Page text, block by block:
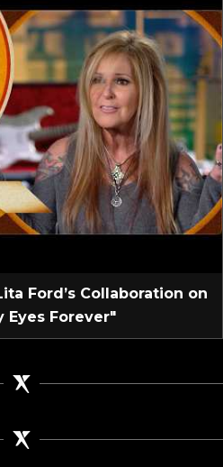
Ford’s Collaboration on
Eyes Forever"